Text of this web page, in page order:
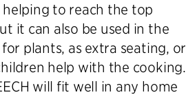
to reach the top
it can also be used in the
plants, as extra seating, or
help with the cooking.
will fit well in any home